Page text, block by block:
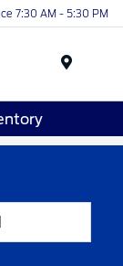
7:30 AM - 5:30 PM